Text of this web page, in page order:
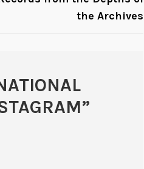
the Archives
”